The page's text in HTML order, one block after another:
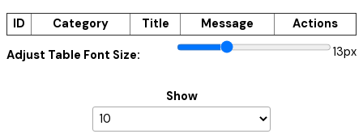
ID Category Title Message Actions
Adjust Table Font Size: 13px
Show